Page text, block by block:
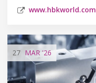
www.hbkworld.com
27 MAR '26